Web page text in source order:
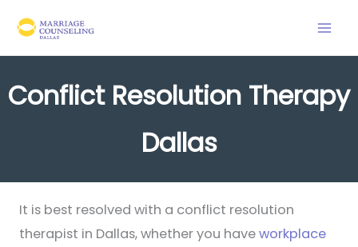
content
Conflict Resolution Therapy
Dallas
It is best resolved with a conflict resolution
therapist in Dallas, whether you haveworkplace